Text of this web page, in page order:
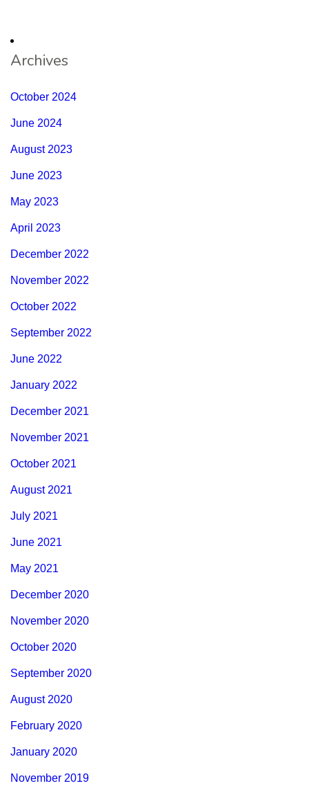
Archives
October 2024
June 2024
August 2023
June 2023
May 2023
April 2023
December 2022
November 2022
October 2022
September 2022
June 2022
January 2022
December 2021
November 2021
October 2021
August 2021
July 2021
June 2021
May 2021
December 2020
November 2020
October 2020
September 2020
August 2020
February 2020
January 2020
November 2019